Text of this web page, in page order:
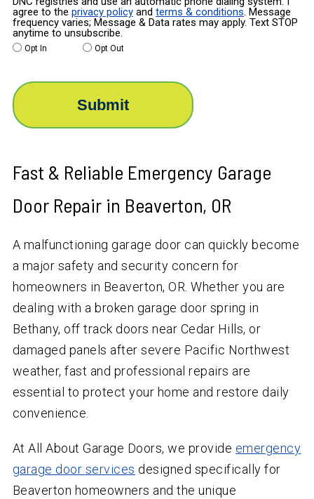
agree to the privacy policyand terms & conditions. Message
frequency varies; Message & Data rates may apply. Text STOP
anytime to unsubscribe.
Opt In Opt Out
Fast & Reliable Emergency Garage
Door Repair in Beaverton, OR
A malfunctioning garage door can quickly become
a major safety and security concern for
homeowners in Beaverton, OR. Whether you are
dealing with a broken garage door spring in
Bethany, off track doors near Cedar Hills, or
damaged panels after severe Pacific Northwest
weather, fast and professional repairs are
essential to protect your home and restore daily
convenience.
At All About Garage Doors, we provide emergency
garage door services designed specifically for
Beaverton homeowners and the unique